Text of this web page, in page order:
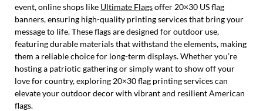
event, online shops like Ultimate Flagsoffer 20×30 US flag
banners, ensuring high-quality printing services that bring your
message to life. These flags are designed for outdoor use,
featuring durable materials that withstand the elements, making
them a reliable choice for long-term displays. Whether you’re
hosting a patriotic gathering or simply want to show off your
love for country, exploring 20×30 flag printing services can
elevate your outdoor decor with vibrant and resilient American
flags.